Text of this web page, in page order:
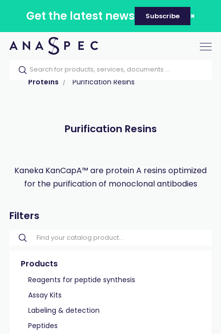
Get the latest news Subscribe
Home Our catalog
Products
Proteins
Purification Resins
Purification Resins
Kaneka KanCapA™ are protein A resins optimized
for the purification of monoclonal antibodies
Filters
Products
Reagents for peptide synthesis
Assay Kits
Labeling & detection
Peptides